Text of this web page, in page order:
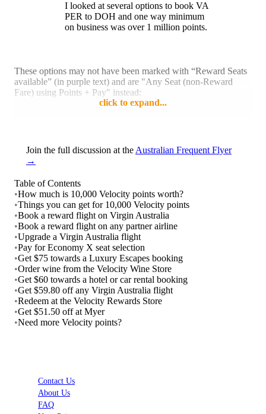
I looked at several options to book VA
PER to DOH and one way minimum
on business was over 1 million points.
These options may not have been marked with “Reward Seats
available” (in purple text) and are "Any Seat (non-Reward
Fare) using Points + Pay" instead:
click to expand...
Join the full discussion at the Australian Frequent Flyer
→
Table of Contents
•How much is 10,000 Velocity points worth?
•Things you can get for 10,000 Velocity points
•Book a reward flight on Virgin Australia
•Book a reward flight on any partner airline
•Upgrade a Virgin Australia flight
•Pay for Economy X seat selection
•Get $75 towards a Luxury Escapes booking
•Order wine from the Velocity Wine Store
•Get $60 towards a hotel or car rental booking
•Get $59.80 off any Virgin Australia flight
•Redeem at the Velocity Rewards Store
•Get $51.50 off at Myer
•Need more Velocity points?
Contact Us
About Us
FAQ